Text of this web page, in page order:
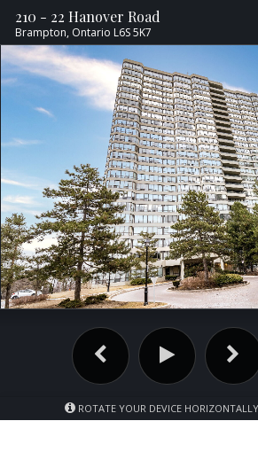
210 - 22 Hanover Road
Brampton, Ontario L6S 5K7
ROTATE YOUR DEVICE